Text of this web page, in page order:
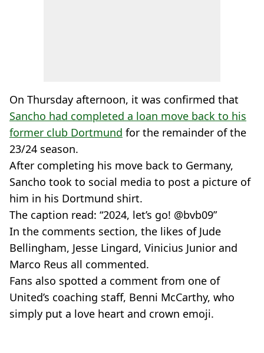
On Thursday afternoon, it was confirmed that
Sancho had completed a loan move back to his
former club Dortmund for the remainder of the
23/24 season.
After completing his move back to Germany,
Sancho took to social media to post a picture of
him in his Dortmund shirt.
The caption read: “2024, let’s go! @bvb09”
In the comments section, the likes of Jude
Bellingham, Jesse Lingard, Vinicius Junior and
Marco Reus all commented.
Fans also spotted a comment from one of
United’s coaching staff, Benni McCarthy, who
simply put a love heart and crown emoji.